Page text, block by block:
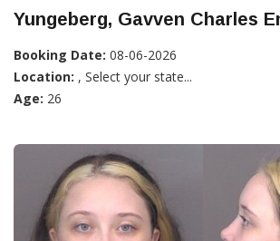
Yungeberg, Gavven Charles
Booking Date: 08-06-2026
Location: , Select your state...
Age: 26